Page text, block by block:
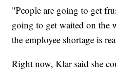
"People are going to get
going to get waited on the
the employee shortage is
Right now, Klar said she